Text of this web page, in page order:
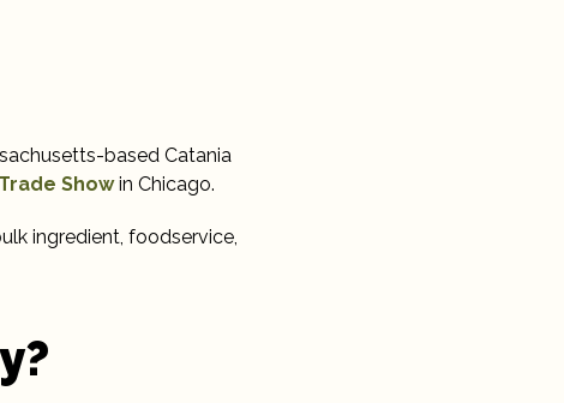
based Catania
Showin Chicago.
ingredient, foodservice,